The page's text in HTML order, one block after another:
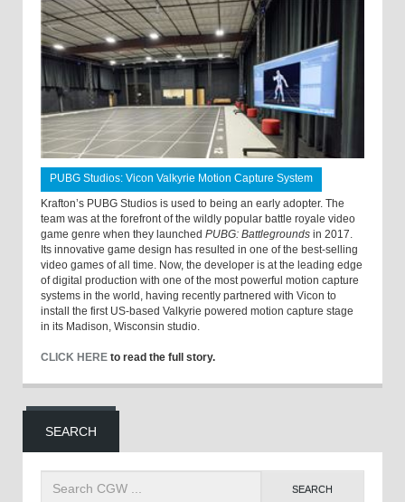
PUBG Studios: Vicon Valkyrie Motion Capture System
Krafton’s PUBG Studios is used to being an early adopter. The
team was at the forefront of the wildly popular battle royale video
game genre when they launched PUBG: Battlegrounds in 2017.
Its innovative game design has resulted in one of the best-selling
video games of all time. Now, the developer is at the leading edge
of digital production with one of the most powerful motion capture
systems in the world, having recently partnered with Vicon to
install the first US-based Valkyrie powered motion capture stage
in its Madison, Wisconsin studio.
CLICK HERE to read the full story.
SEARCH